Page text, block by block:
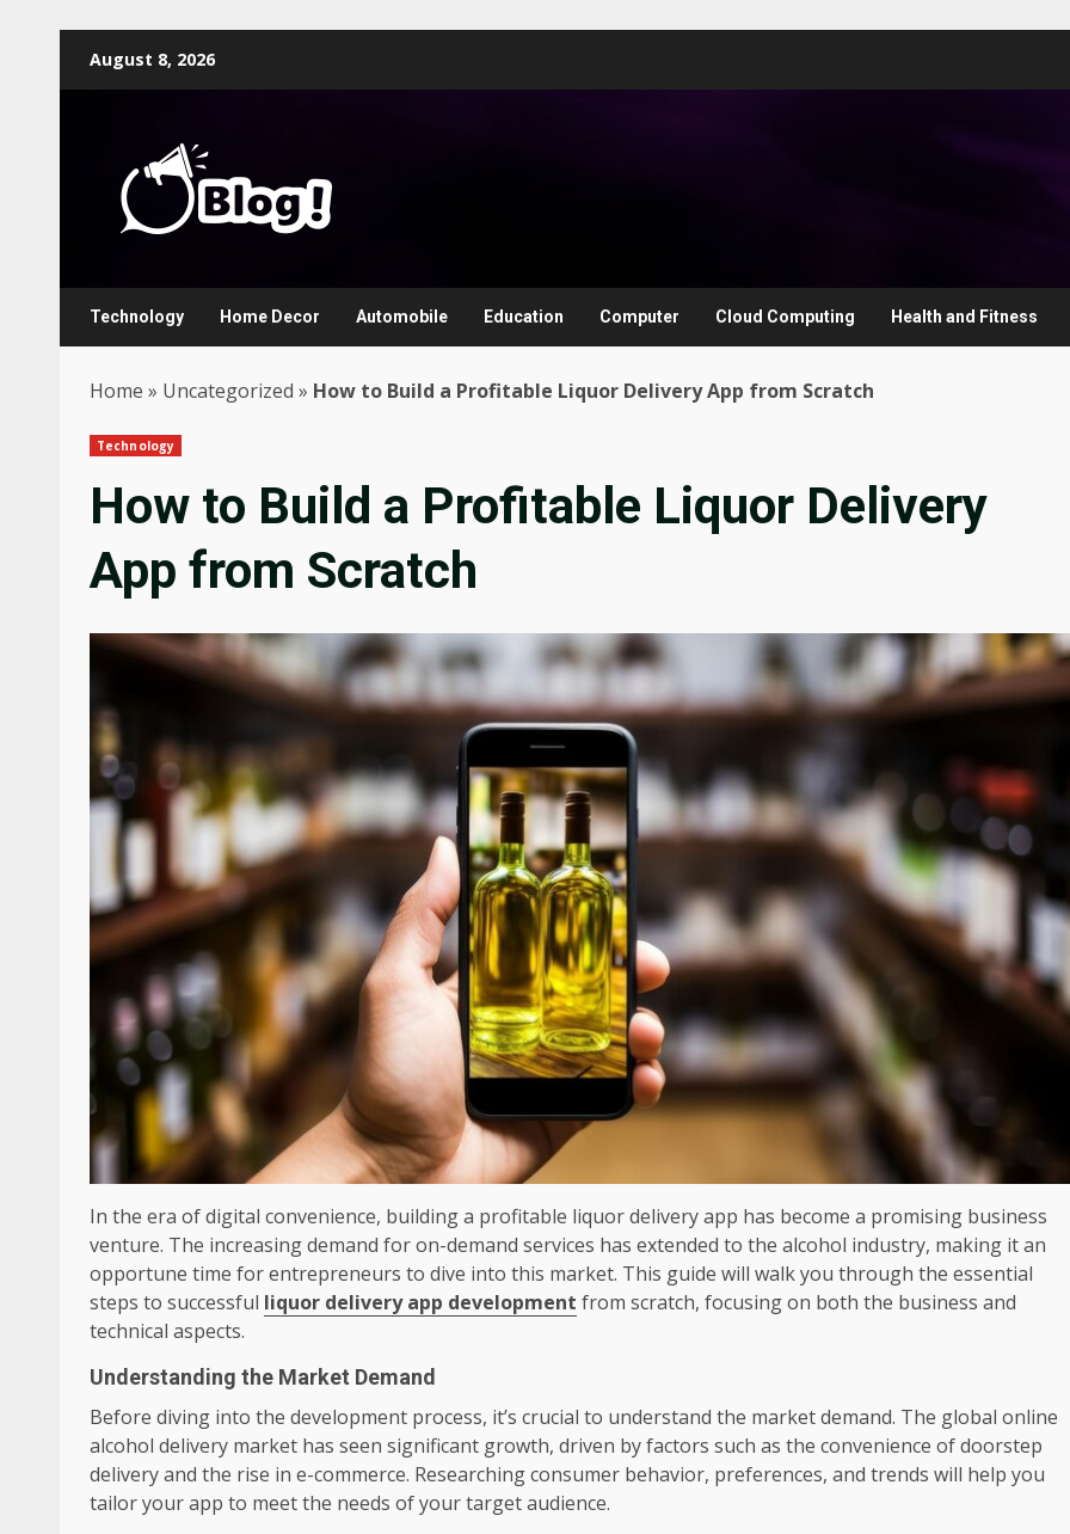
August 8, 2026
Technology Home Decor Automobile Education Computer Cloud Computing Health and Fitness
Home » Uncategorized » How to Build a Profitable Liquor Delivery App from Scratch
Technology
How to Build a Profitable Liquor Delivery
App from Scratch
In the era of digital convenience, building a profitable liquor delivery app has become a promising business
venture. The increasing demand for on-demand services has extended to the alcohol industry, making it an
opportune time for entrepreneurs to dive into this market. This guide will walk you through the essential
steps to successful liquor delivery app development from scratch, focusing on both the business and
technical aspects.
Understanding the Market Demand
Before diving into the development process, it’s crucial to understand the market demand. The global online
alcohol delivery market has seen significant growth, driven by factors such as the convenience of doorstep
delivery and the rise in e-commerce. Researching consumer behavior, preferences, and trends will help you
tailor your app to meet the needs of your target audience.